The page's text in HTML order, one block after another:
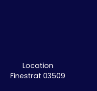
Location
Finestrat 03509